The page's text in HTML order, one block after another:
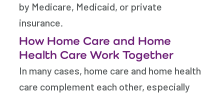
by Medicare, Medicaid, or private
insurance.
How Home Care and Home
Health Care Work Together
In many cases, home care and home health
care complement each other, especially